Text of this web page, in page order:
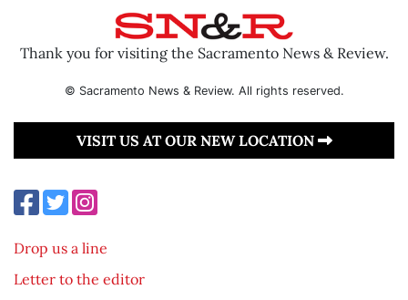
Thank you for visiting the Sacramento News & Review.
© Sacramento News & Review. All rights reserved.
VISIT US AT OUR NEW LOCATION
Drop us a line
Letter to the editor